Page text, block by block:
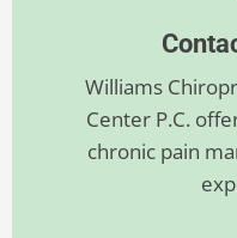
Williams
Center P.C.
chronic pain